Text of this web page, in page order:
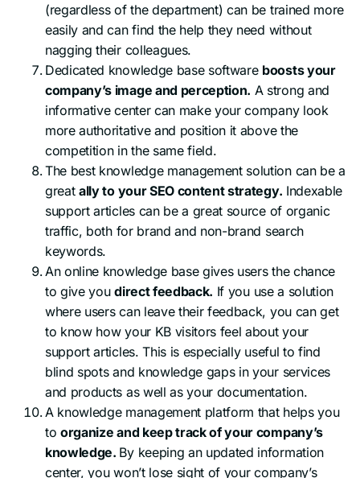
(regardless of the department) can be trained more
easily and can find the help they need without
nagging their colleagues.
Dedicated knowledge base software boosts your
company’s image and perception. A strong and
informative center can make your company look
more authoritative and position it above the
competition in the same field.
The best knowledge management solution can be a
greatally to your SEO content strategy. Indexable
support articles can be a great source of organic
traffic, both for brand and non-brand search
keywords.
An online knowledge base gives users the chance
to give youdirect feedback. If you use a solution
where users can leave their feedback, you can get
to know how your KB visitors feel about your
support articles. This is especially useful to find
blind spots and knowledge gaps in your services
and products as well as your documentation.
A knowledge management platform that helps you
toorganize and keep track of your company’s
knowledge. By keeping an updated information
center, you won’t lose sight of your company’s